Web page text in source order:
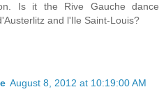
Is it the Rive Gauche dance
and l'Ile Saint-Louis?
August 8, 2012 at 10:19:00 AM